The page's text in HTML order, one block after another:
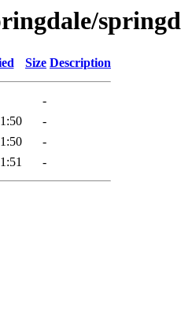
Size Description
-
-
-
-